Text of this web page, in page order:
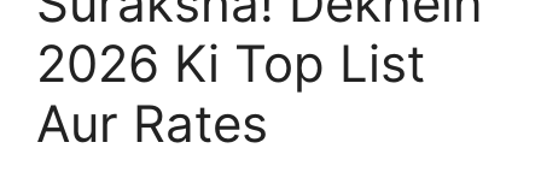
2026 Ki Top List
Aur Rates